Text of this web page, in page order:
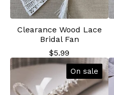
Clearance Wood Lace
Bridal Fan
$5.99
On sale